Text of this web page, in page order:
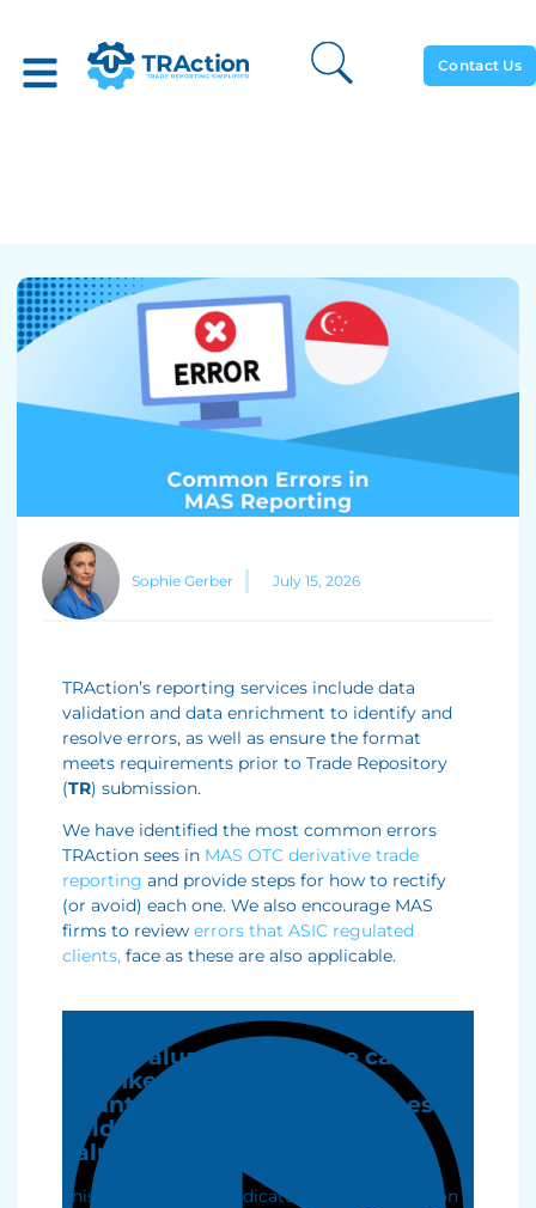
Contact Us
Sophie Gerber July 15, 2026
TRAction’s reporting services include data
validation and data enrichment to identify and
resolve errors, as well as ensure the format
meets requirements prior to Trade Repository
(TR) submission.
We have identified the most common errors
TRAction sees in MAS OTC derivative trade
reporting and provide steps for how to rectify
(or avoid) each one. We also encourage MAS
firms to review errors that ASIC regulated
clients, face as these are also applicable.
1. The Valuation message cannot
be linked with different
Counterparty 2 (previously these
fields were known as ‘Party2’
values) on the Existing Trades
This error message indicates that the Valuation